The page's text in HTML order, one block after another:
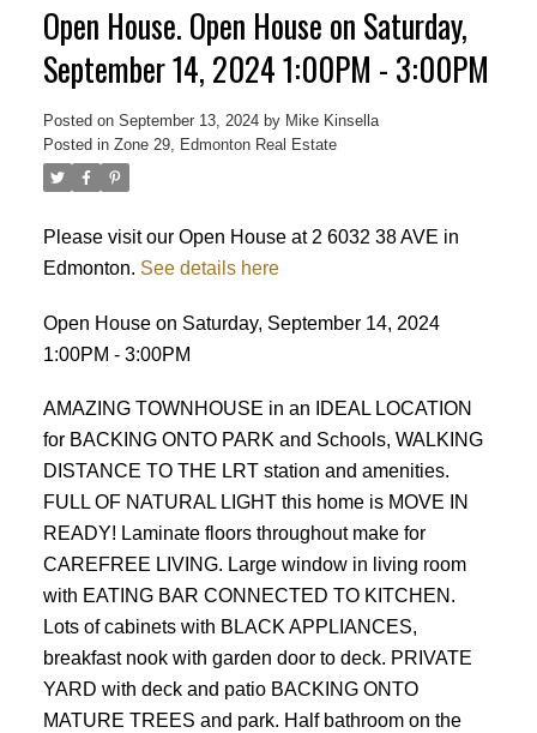
ACTIVE
Open House. Open House on Saturday,
September 14, 2024 1:00PM - 3:00PM
Posted on September 13, 2024 by Mike Kinsella
Posted in Zone 29, Edmonton Real Estate
Please visit our Open House at 2 6032 38 AVE in
Edmonton. See details here
Open House on Saturday, September 14, 2024
1:00PM - 3:00PM
AMAZING TOWNHOUSE in an IDEAL LOCATION
for BACKING ONTO PARK and Schools, WALKING
DISTANCE TO THE LRT station and amenities.
FULL OF NATURAL LIGHT this home is MOVE IN
READY! Laminate floors throughout make for
CAREFREE LIVING. Large window in living room
with EATING BAR CONNECTED TO KITCHEN.
Lots of cabinets with BLACK APPLIANCES,
breakfast nook with garden door to deck. PRIVATE
YARD with deck and patio BACKING ONTO
MATURE TREES and park. Half bathroom on the